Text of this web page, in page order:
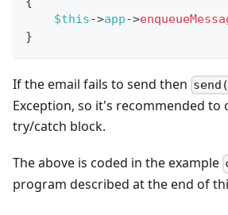
$this->app->
}
If the email fails to send then
Exception, so it's recommended to
try/catch block.
The above is coded in the example
program described at the end of